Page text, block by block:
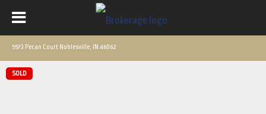
5573 Pecan Court Noblesville, IN 46062
SOLD